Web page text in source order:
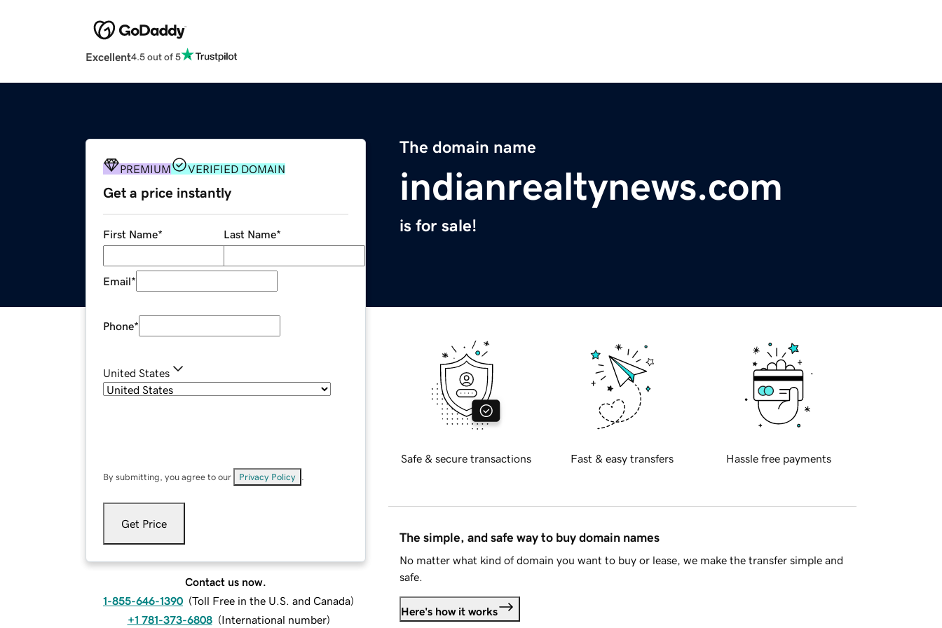
Excellent4.5 out of 5
The domain name
indianrealtynews.com
is for sale!
PREMIUM VERIFIED DOMAIN
Get a price instantly
First Name* Last Name*
Email*
Phone*
United States
By submitting, you agree to our Privacy Policy
Get Price
Contact us now.
1-855-646-1390 (Toll Free in the U.S. and Canada)
+1 781-373-6808 (International number)
Safe & secure transactions Fast & easy transfers Hassle free payments
The simple, and safe way to buy domain names
No matter what kind of domain you want to buy or lease, we make the transfer simple and
safe.
Here's how it works